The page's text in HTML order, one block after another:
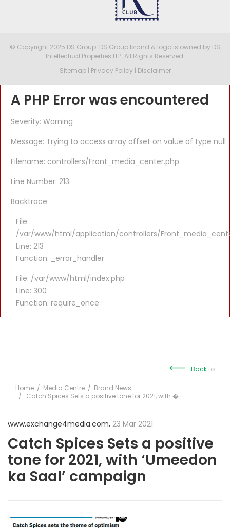
© Copyright 2025 DS Group. DS Group brand & logo is owned by DS
Intellectual Properties LLP. All Rights Reserved.
Sitemap| Privacy Policy| Disclaimer
A PHP Error was encountered
Severity: Warning
Message: Trying to access array offset on value of type null
Filename: controllers/Front_media_center.php
Line Number: 213
Backtrace:
File:
/var/www/html/application/controllers/
Line: 213
Function: _error_handler
File: /var/www/html/index.php
Line: 300
Function: require_once
Backto
Home Media Centre
Brand News
Catch Spices Sets a positive tone for 2021, with �...
www.exchange4media.com, 23 Mar 2021
Catch Spices Sets a positive
tone for 2021, with ‘Umeedon
ka Saal’ campaign